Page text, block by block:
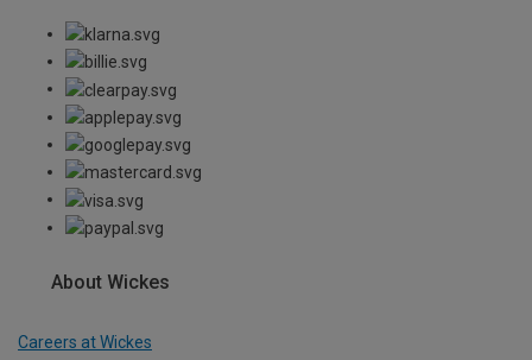
About Wickes
Careers at Wickes